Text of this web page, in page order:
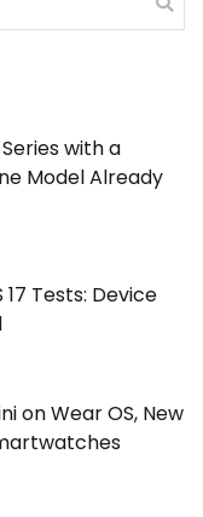
with a
Model Already
Tests: Device
on Wear OS, New